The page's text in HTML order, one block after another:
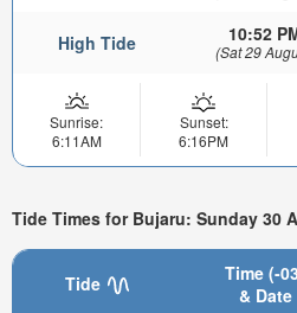
High Tide 10:52
(Sat 29
Sunrise:
6:11AM
Sunset:
6:16PM
Tide Times for Bujaru: Sunday 30
Tide
Time (-
& Date